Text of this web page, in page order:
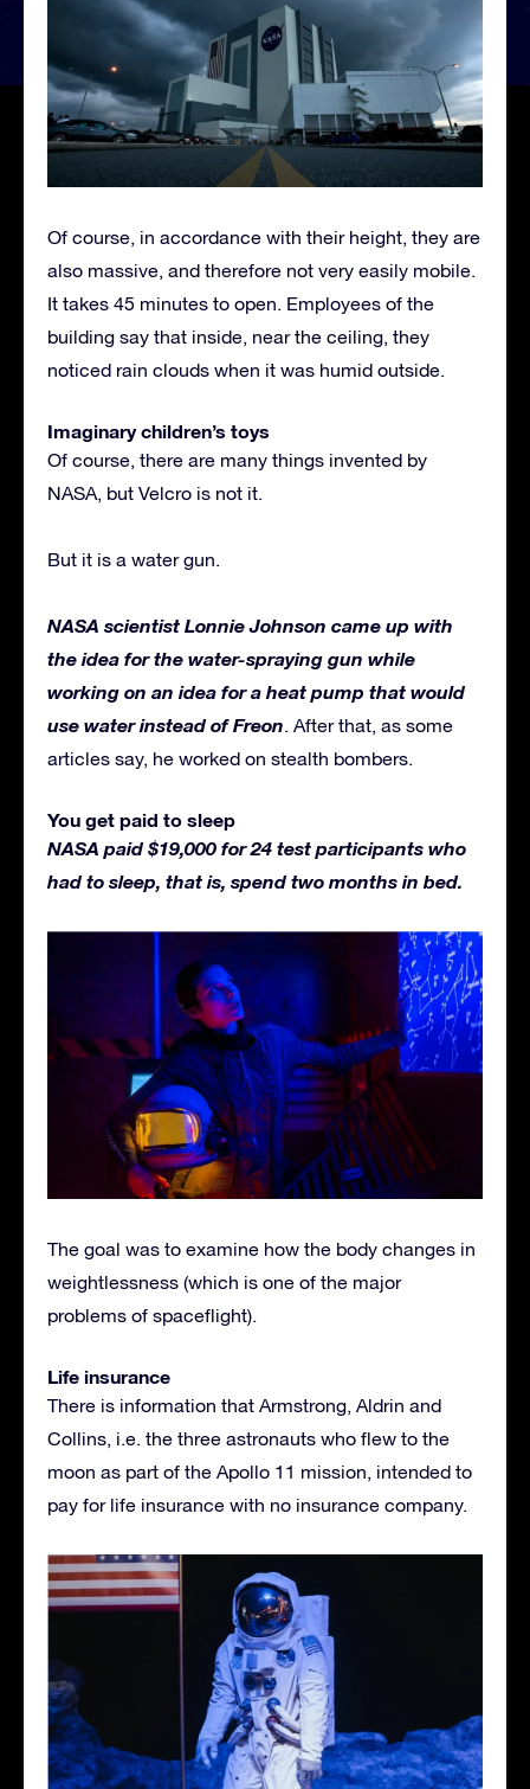
Of course, in accordance with their height, they are
also massive, and therefore not very easily mobile.
It takes 45 minutes to open. Employees of the
building say that inside, near the ceiling, they
noticed rain clouds when it was humid outside.
Imaginary children’s toys
Of course, there are many things invented by
NASA, but Velcro is not it.
But it is a water gun.
NASA scientist Lonnie Johnson came up with
the idea for the water-spraying gun while
working on an idea for a heat pump that would
use water instead of Freon. After that, as some
articles say, he worked on stealth bombers.
You get paid to sleep
NASA paid $19,000 for 24 test participants who
had to sleep, that is, spend two months in bed.
The goal was to examine how the body changes in
weightlessness (which is one of the major
problems of spaceflight).
Life insurance
There is information that Armstrong, Aldrin and
Collins, i.e. the three astronauts who flew to the
moon as part of the Apollo 11 mission, intended to
pay for life insurance with no insurance company.